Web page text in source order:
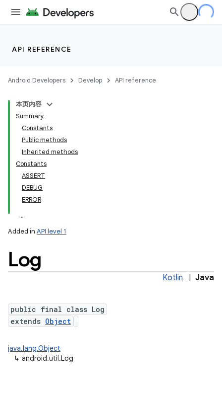
API REFERENCE
Android Developers Develop API reference
本页内容
Summary
Constants
Public methods
Inherited methods
Constants
ASSERT
DEBUG
ERROR
Added in API level 1
Log
Kotlin Java
public final class Log
extends Object
java.lang.Object
↳ android.util.Log